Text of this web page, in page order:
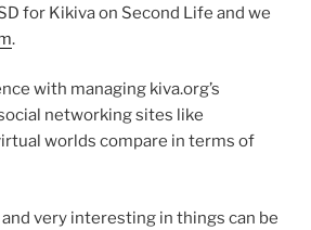
for Kikiva on Second Life and we
.
with managing kiva.org’s
networking sites like
worlds compare in terms of
very interesting in things can be